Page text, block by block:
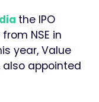
the IPO
NSE in
year, Value
appointed